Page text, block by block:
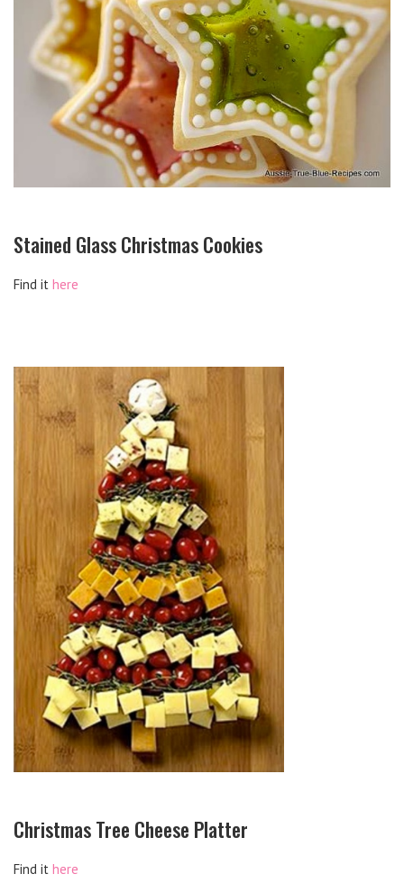
Stained Glass Christmas Cookies
Find it here
Christmas Tree Cheese Platter
Find it here